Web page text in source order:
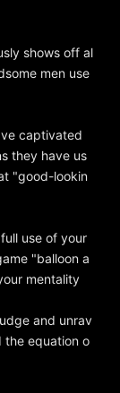
shows off al
men use
captivated
they have us
"good-lookin
use of your
"balloon a
mentality
and unrav
the equation o